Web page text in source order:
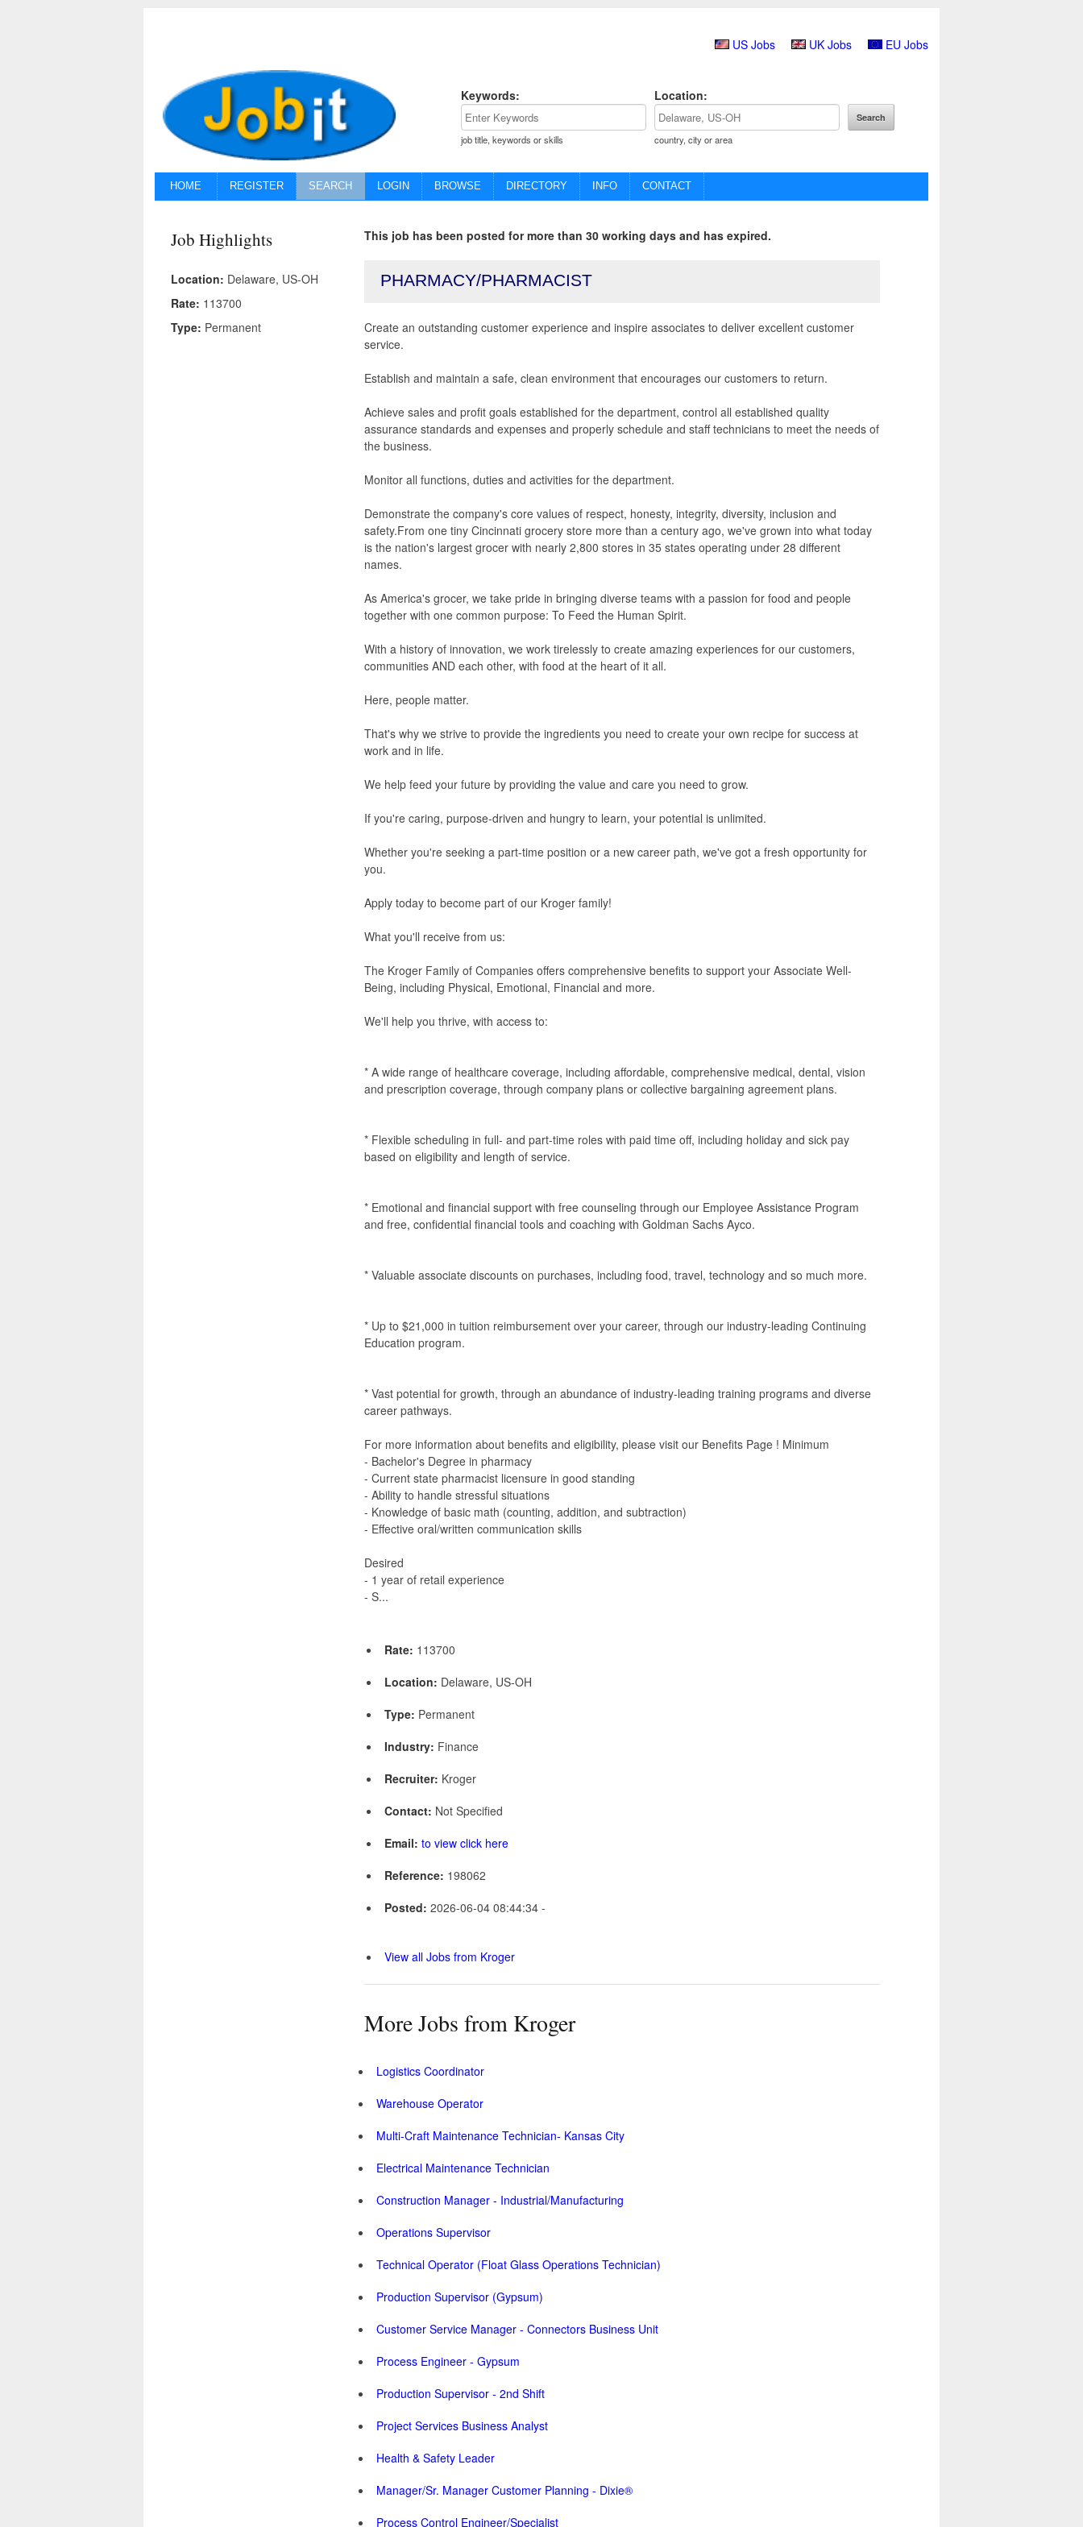
US Jobs UK Jobs EU Jobs
Keywords:
job title, keywords or skills
Location:
country, city or area
HOME REGISTER SEARCH LOGIN BROWSE DIRECTORY INFO CONTACT
Job Highlights
Location: Delaware, US-OH
Rate: 113700
Type: Permanent
This job has been posted for more than 30 working days and has expired.
PHARMACY/PHARMACIST
Create an outstanding customer experience and inspire associates to deliver excellent customer
service.
Establish and maintain a safe, clean environment that encourages our customers to return.
Achieve sales and profit goals established for the department, control all established quality
assurance standards and expenses and properly schedule and staff technicians to meet the needs of
the business.
Monitor all functions, duties and activities for the department.
Demonstrate the company's core values of respect, honesty, integrity, diversity, inclusion and
safety.From one tiny Cincinnati grocery store more than a century ago, we've grown into what today
is the nation's largest grocer with nearly 2,800 stores in 35 states operating under 28 different
names.
As America's grocer, we take pride in bringing diverse teams with a passion for food and people
together with one common purpose: To Feed the Human Spirit.
With a history of innovation, we work tirelessly to create amazing experiences for our customers,
communities AND each other, with food at the heart of it all.
Here, people matter.
That's why we strive to provide the ingredients you need to create your own recipe for success at
work and in life.
We help feed your future by providing the value and care you need to grow.
If you're caring, purpose-driven and hungry to learn, your potential is unlimited.
Whether you're seeking a part-time position or a new career path, we've got a fresh opportunity for
you.
Apply today to become part of our Kroger family!
What you'll receive from us:
The Kroger Family of Companies offers comprehensive benefits to support your Associate Well-
Being, including Physical, Emotional, Financial and more.
We'll help you thrive, with access to:
* A wide range of healthcare coverage, including affordable, comprehensive medical, dental, vision
and prescription coverage, through company plans or collective bargaining agreement plans.
* Flexible scheduling in full- and part-time roles with paid time off, including holiday and sick pay
based on eligibility and length of service.
* Emotional and financial support with free counseling through our Employee Assistance Program
and free, confidential financial tools and coaching with Goldman Sachs Ayco.
* Valuable associate discounts on purchases, including food, travel, technology and so much more.
* Up to $21,000 in tuition reimbursement over your career, through our industry-leading Continuing
Education program.
* Vast potential for growth, through an abundance of industry-leading training programs and diverse
career pathways.
For more information about benefits and eligibility, please visit our Benefits Page ! Minimum
- Bachelor's Degree in pharmacy
- Current state pharmacist licensure in good standing
- Ability to handle stressful situations
- Knowledge of basic math (counting, addition, and subtraction)
- Effective oral/written communication skills
Desired
- 1 year of retail experience
- S...
Rate: 113700
Location: Delaware, US-OH
Type: Permanent
Industry: Finance
Recruiter: Kroger
Contact: Not Specified
Email: to view click here
Reference: 198062
Posted: 2026-06-04 08:44:34 -
View all Jobs from Kroger
More Jobs from Kroger
Logistics Coordinator
Warehouse Operator
Multi-Craft Maintenance Technician- Kansas City
Electrical Maintenance Technician
Construction Manager - Industrial/Manufacturing
Operations Supervisor
Technical Operator (Float Glass Operations Technician)
Production Supervisor (Gypsum)
Customer Service Manager - Connectors Business Unit
Process Engineer - Gypsum
Production Supervisor - 2nd Shift
Project Services Business Analyst
Health & Safety Leader
Manager/Sr. Manager Customer Planning - Dixie®
Process Control Engineer/Specialist